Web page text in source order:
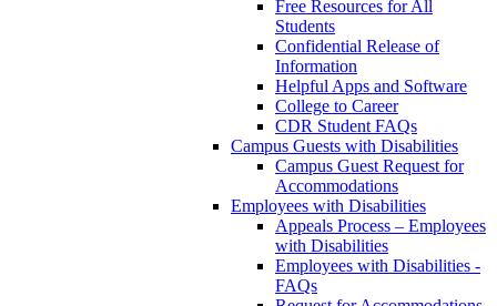
Free Resources for All
Students
Confidential Release of
Information
Helpful Apps and Software
College to Career
CDR Student FAQs
Campus Guests with Disabilities
Campus Guest Request for
Accommodations
Employees with Disabilities
Appeals Process – Employees
with Disabilities
Employees with Disabilities -
FAQs